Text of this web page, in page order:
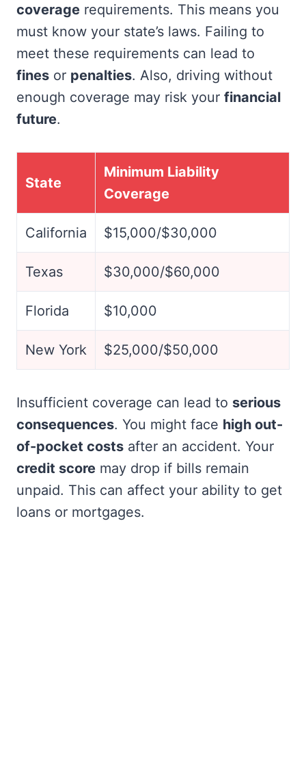
coverage requirements. This means you
must know your state’s laws. Failing to
meet these requirements can lead to
fines or penalties. Also, driving without
enough coverage may risk your financial
future.
State
Minimum Liability
Coverage
California $15,000/$30,000
Texas $30,000/$60,000
Florida $10,000
New York $25,000/$50,000
Insufficient coverage can lead to serious
consequences. You might face high out-
of-pocket costs after an accident. Your
credit score may drop if bills remain
unpaid. This can affect your ability to get
loans or mortgages.